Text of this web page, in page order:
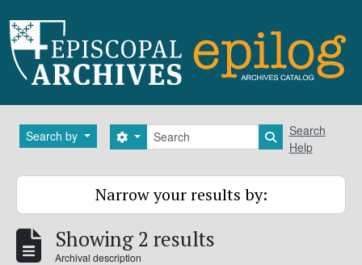
Search by Search
Search options Search in
Search
Help
Narrow your results by:
Showing 2 results
Archival description